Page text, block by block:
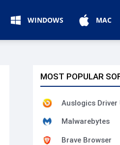
WINDOWS MAC
MOST POPULAR
Auslogics Driver
Malwarebytes
Brave Browser